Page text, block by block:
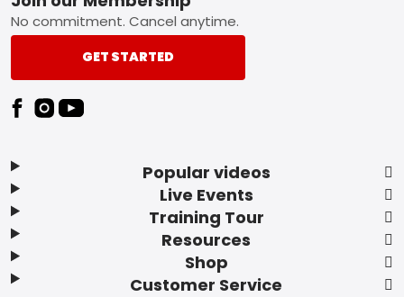
Popular videos
Live Events
Training Tour
Resources
Shop
Customer Service
No commitment. Cancel anytime.
GET STARTED